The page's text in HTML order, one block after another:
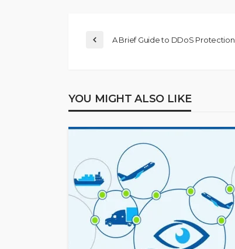
A Brief Guide to DDoS Protection
YOU MIGHT ALSO LIKE